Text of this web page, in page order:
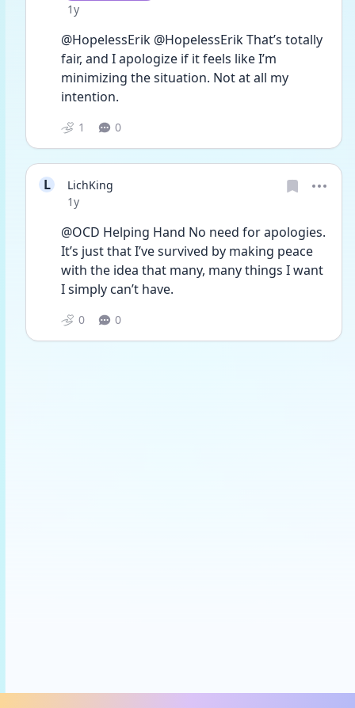
Date posted
1y
@HopelessErik @HopelessErik That’s totally
fair, and I apologize if it feels like I’m
minimizing the situation. Not at all my
intention.
1 0
L
LichKing
Date posted
1y
@OCD Helping Hand No need for apologies.
It’s just that I’ve survived by making peace
with the idea that many, many things I want
I simply can’t have.
0 0